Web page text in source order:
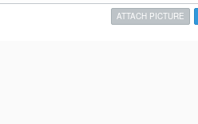
ATTACH PICTURE